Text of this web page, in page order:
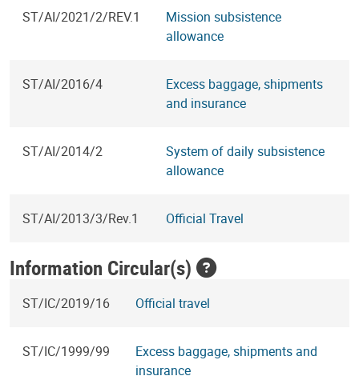
ST/AI/2021/2/REV.1
Mission subsistence
allowance
ST/AI/2016/4
Excess baggage, shipments
and insurance
ST/AI/2014/2
System of daily subsistence
allowance
ST/AI/2013/3/Rev.1 Official Travel
Information Circular(s)
ST/IC/2019/16 Official travel
ST/IC/1999/99
Excess baggage, shipments and
insurance